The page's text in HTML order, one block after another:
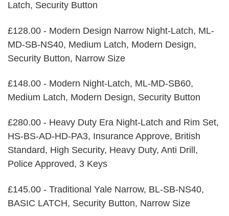
Latch, Security Button
£128.00 - Modern Design Narrow Night-Latch, ML-
MD-SB-NS40, Medium Latch, Modern Design,
Security Button, Narrow Size
£148.00 - Modern Night-Latch, ML-MD-SB60,
Medium Latch, Modern Design, Security Button
£280.00 - Heavy Duty Era Night-Latch and Rim Set,
HS-BS-AD-HD-PA3, Insurance Approve, British
Standard, High Security, Heavy Duty, Anti Drill,
Police Approved, 3 Keys
£145.00 - Traditional Yale Narrow, BL-SB-NS40,
BASIC LATCH, Security Button, Narrow Size